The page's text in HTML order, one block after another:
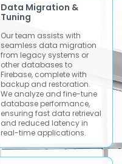
Data Migration &
Tuning
Our team assists with
seamless data migration
from legacy systems or
other databases to
Firebase, complete with
backup and restoration.
We analyze and fine-tune
database performance,
ensuring fast data retrieval
and reduced latency in
real-time applications.